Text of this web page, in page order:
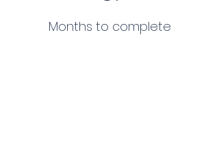
Months to complete